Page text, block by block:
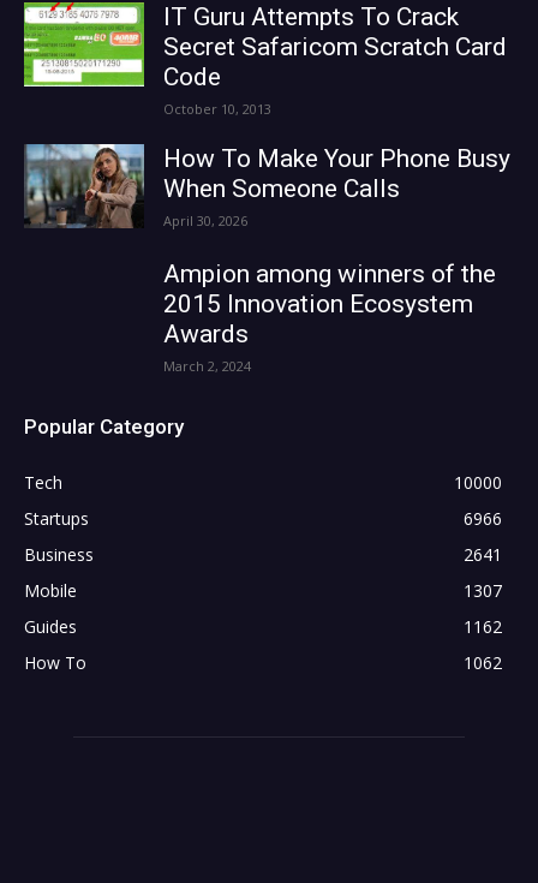
IT Guru Attempts To Crack
Secret Safaricom Scratch Card
Code
October 10, 2013
How To Make Your Phone Busy
When Someone Calls
April 30, 2026
Ampion among winners of the
2015 Innovation Ecosystem
Awards
March 2, 2024
Popular Category
Tech
10000
Startups
6966
Business
2641
Mobile
1307
Guides
1162
How To
1062